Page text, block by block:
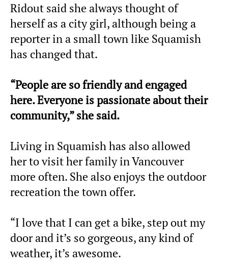
Ridout said she always thought of
herself as a city girl, although being a
reporter in a small town like Squamish
has changed that.
“People are so friendly and engaged
here. Everyone is passionate about their
community,” she said.
Living in Squamish has also allowed
her to visit her family in Vancouver
more often. She also enjoys the outdoor
recreation the town offer.
“I love that I can get a bike, step out my
door and it’s so gorgeous, any kind of
weather, it’s awesome.